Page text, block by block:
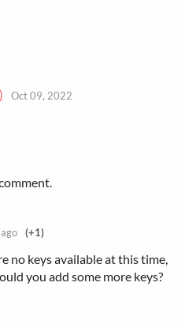
Oct 09, 2022
(+1)
no keys available at this time,
you add some more keys?